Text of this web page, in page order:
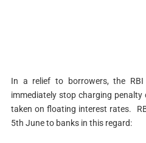
In a relief to borrowers, the
immediately stop charging
taken on floating interest rates.
5th June to banks in this regard: